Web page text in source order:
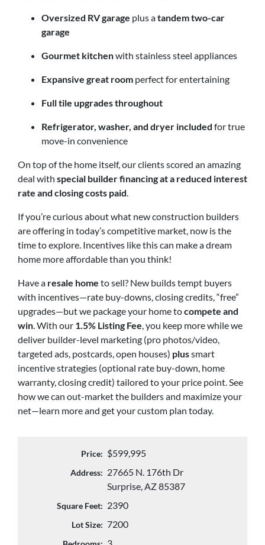
Oversized RV garage plus atandem two-car
garage
Gourmet kitchenwith stainless steel appliances
Expansive great room perfect for entertaining
Full tile upgrades throughout
Refrigerator, washer, and dryer included for true
move-in convenience
On top of the home itself, our clients scored an amazing
deal with special builder financing at a reduced interest
rate and closing costs paid.
If you’re curious about what new construction builders
are offering in today’s competitive market, now is the
time to explore. Incentives like this can make a dream
home more affordable than you think!
Have a resale home to sell? New builds tempt buyers
with incentives—rate buy-downs, closing credits, “free”
upgrades—but we package your home tocompete and
win. With our 1.5% Listing Fee, you keep more while we
deliver builder-level marketing (pro photos/video,
targeted ads, postcards, open houses) plussmart
incentive strategies (optional rate buy-down, home
warranty, closing credit) tailored to your price point. See
how we can out-market the builders and maximize your
net—learn more and get your custom plan today.
Price: $599,995
Address: 27665 N. 176th Dr
Surprise, AZ 85387
Square Feet: 2390
Lot Size: 7200